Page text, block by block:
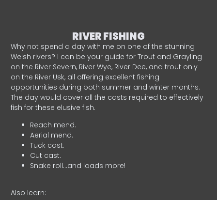
RIVER FISHING
Why not spend a day with me on one of the stunning
Welsh rivers? I can be your guide for Trout and Grayling
on the River Severn, River Wye, River Dee, and trout only
on the River Usk, all offering excellent fishing
opportunities during both summer and winter months.
The day would cover all the casts required to effectively
fish for these elusive fish.
Reach mend.
Aerial mend.
Tuck cast.
Cut cast.
Snake roll…and loads more!
Also learn: